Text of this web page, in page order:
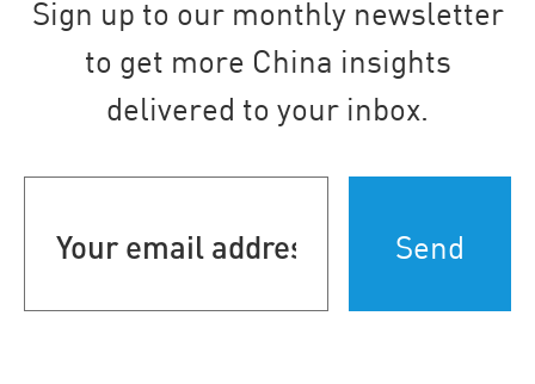
Sign up to our monthly newsletter
to get more China insights
delivered to your inbox.
address